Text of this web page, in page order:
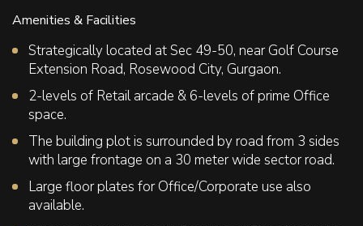
Amenities & Facilities
Strategically located at Sec 49-50, near Golf Course
Extension Road, Rosewood City, Gurgaon.
2-levels of Retail arcade & 6-levels of prime Office
space.
The building plot is surrounded by road from 3 sides
with large frontage on a 30 meter wide sector road.
Large floor plates for Office/Corporate use also
available.